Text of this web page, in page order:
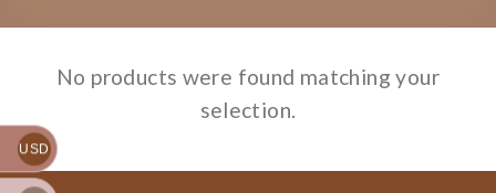
No products were found matching your
selection.
USD